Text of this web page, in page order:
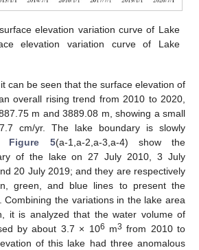
elevation variation curve of Lake
elevation variation curve of Lake
can be seen that the surface elevation of
overall rising trend from 2010 to 2020,
m and 3889.08 m, showing a small
cm/yr. The lake boundary is slowly
Figure 5(a-1,a-2,a-3,a-4) show the
of the lake on 27 July 2010, 3 July
20 July 2019; and they are respectively
green, and blue lines to present the
Combining the variations in the lake area
it is analyzed that the water volume of
by about 3.7 × 106 m3 from 2010 to
of this lake had three anomalous